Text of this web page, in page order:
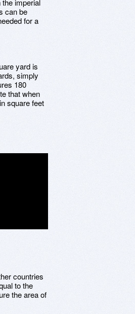
imperial
can be
for a
yard is
simply
180
that when
square feet
countries
to the
the area of